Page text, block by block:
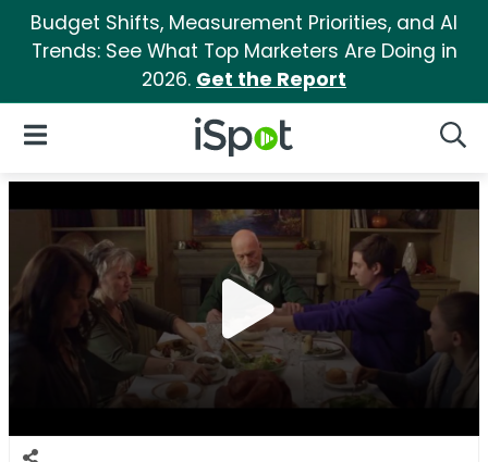
Budget Shifts, Measurement Priorities, and AI
Trends: See What Top Marketers Are Doing in
2026. Get the Report
iSpot Logo
Open Navigation